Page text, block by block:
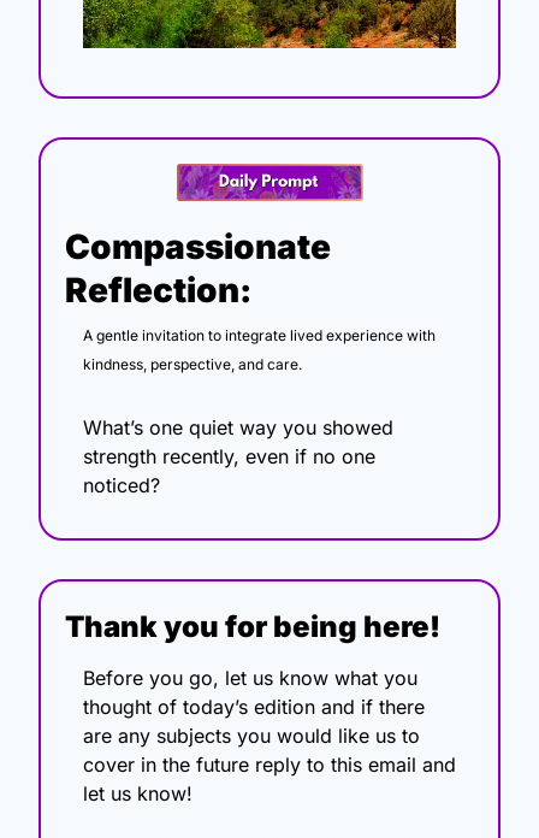
Compassionate
Reflection:
A gentle invitation to integrate lived experience with
kindness, perspective, and care.
What’s one quiet way you showed
strength recently, even if no one
noticed?
Thank you for being here!
Before you go, let us know what you
thought of today’s edition and if there
are any subjects you would like us to
cover in the future reply to this email and
let us know!